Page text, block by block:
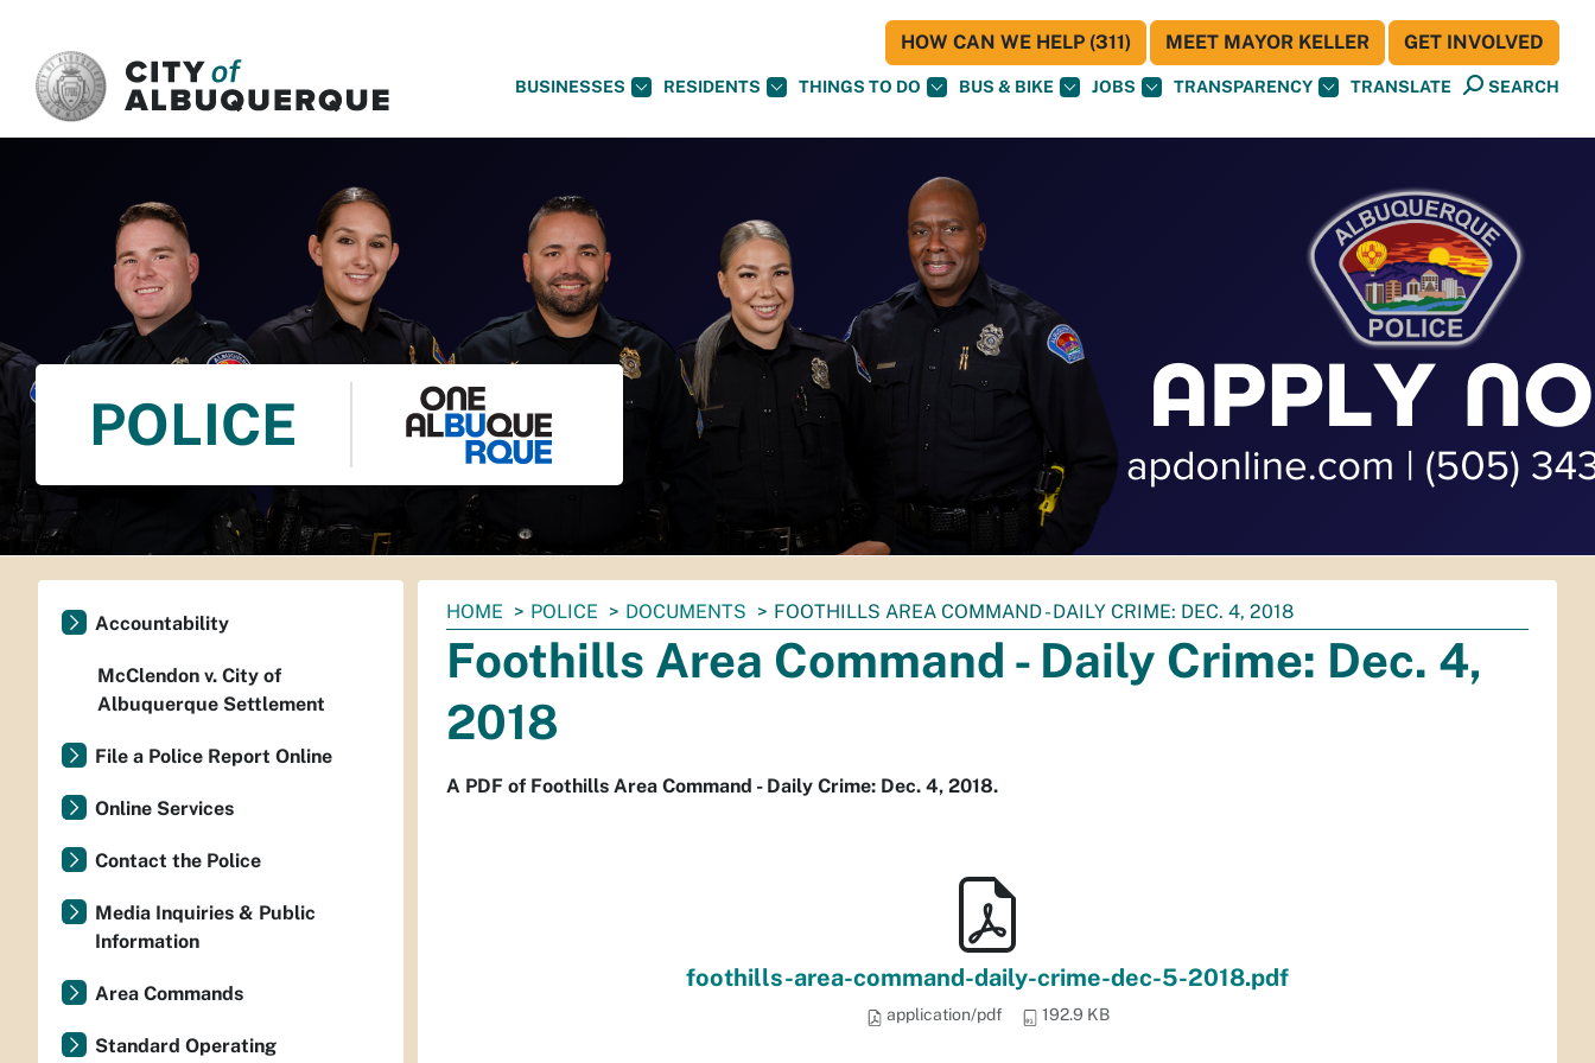
BUSINESSES RESIDENTS THINGS TO DO BUS & BIKE JOBS TRANSPARENCY TRANSLATE SEARCH
HOW CAN WE HELP (311) MEET MAYOR KELLER GET INVOLVED
POLICE
You
are
here:
HOME POLICE DOCUMENTS FOOTHILLS AREA COMMAND - DAILY CRIME: DEC. 4, 2018
Foothills Area Command - Daily Crime: Dec. 4,
2018
A PDF of Foothills Area Command - Daily Crime: Dec. 4, 2018.
foothills-area-command-daily-crime-dec-5-2018.pdf
application/pdf 192.9 KB
Accountability
McClendon v. City of
Albuquerque Settlement
File a Police Report Online
Online Services
Contact the Police
Media Inquiries & Public
Information
Area Commands
Standard Operating